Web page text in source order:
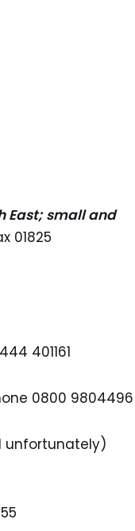
East; small and
01825
401161
0800 9804496
unfortunately)